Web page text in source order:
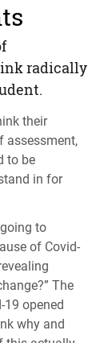
radically
their
assessment,
to be
in for
to
of Covid-
The
19 opened
why and